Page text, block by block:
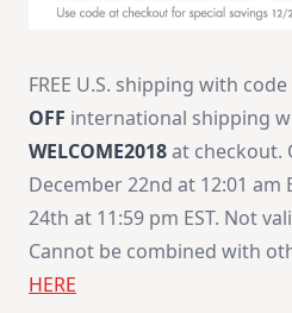
FREE U.S. shipping with code
OFF international shipping
WELCOME2018at checkout.
December 22nd at 12:01 am
24th at 11:59 pm EST. Not
Cannot be combined with
HERE